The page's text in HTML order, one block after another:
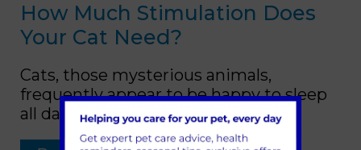
How Much Stimulation Does
Your Cat Need?
Cats, those mysterious animals,
frequently appear to be happy to sleep
all day.